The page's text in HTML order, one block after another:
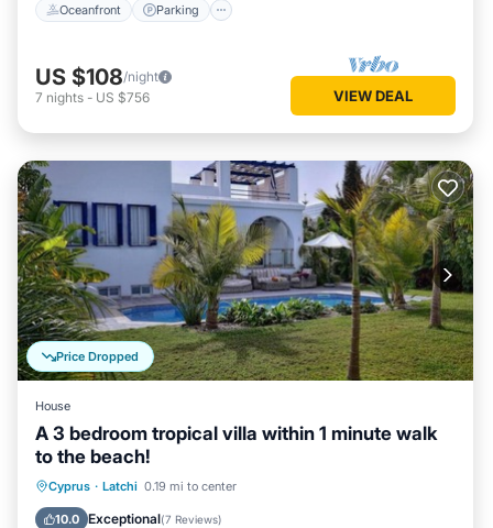
Oceanfront Parking
US $108/night
7 nights - US $756 VIEW DEAL
Price Dropped
House
A 3 bedroom tropical villa within 1 minute walk
to the beach!
Cyprus · Latchi 0.19 mi to center
10.0 Exceptional(7 Reviews)
Private Pool Oceanfront
Pool